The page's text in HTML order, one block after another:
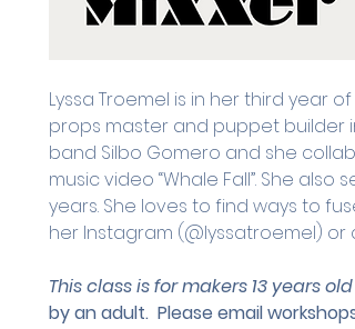
Lyssa Troemel is in her third year
props master and puppet builder
band Silbo Gomero and she
music video “Whale Fall”. She
years. She loves to find ways to
her Instagram (@lyssatroemel) or
This class is for makers 13 years
by an adult. Please email